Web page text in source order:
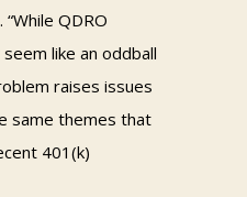
QDRO
like an oddball
raises issues
same themes that
401(k)